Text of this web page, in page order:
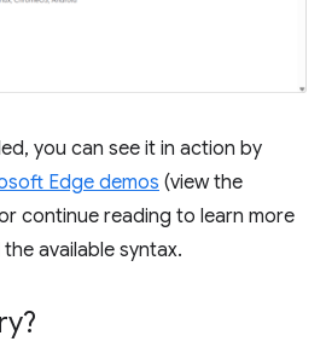
you can see it in action by
Edge demos (view the
continue reading to learn more
available syntax.